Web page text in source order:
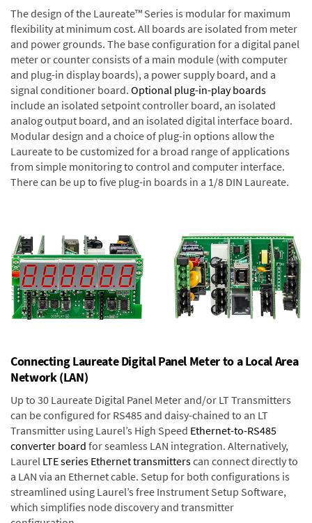
The design of the Laureate™ Series is modular for maximum
flexibility at minimum cost. All boards are isolated from meter
and power grounds. The base configuration for a digital panel
meter or counter consists of a main module (with computer
and plug-in display boards), a power supply board, and a
signal conditioner board. Optional plug-in-play boards
include an isolated setpoint controller board, an isolated
analog output board, and an isolated digital interface board.
Modular design and a choice of plug-in options allow the
Laureate to be customized for a broad range of applications
from simple monitoring to control and computer interface.
There can be up to five plug-in boards in a 1/8 DIN Laureate.
Connecting Laureate Digital Panel Meter to a Local Area
Network (LAN)
Up to 30 Laureate Digital Panel Meter and/or LT Transmitters
can be configured for RS485 and daisy-chained to an LT
Transmitter using Laurel’s High Speed Ethernet-to-RS485
converter board for seamless LAN integration. Alternatively,
Laurel LTE series Ethernet transmitterscan connect directly to
a LAN via an Ethernet cable. Setup for both configurations is
streamlined using Laurel’s free Instrument Setup Software,
which simplifies node discovery and transmitter